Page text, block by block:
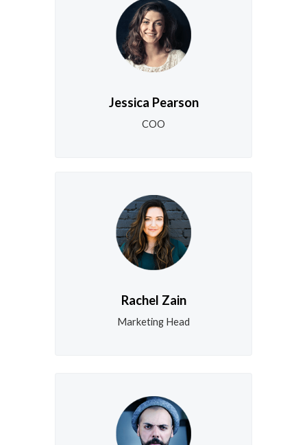
Jessica Pearson
COO
Rachel Zain
Marketing Head